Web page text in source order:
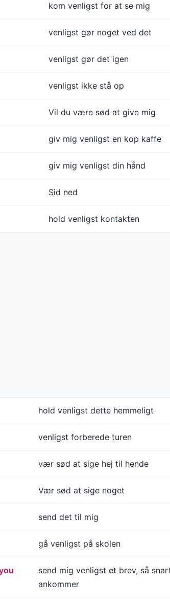
kom venligst for at se mig
venligst gør noget ved det
venligst gør det igen
venligst ikke stå op
Vil du være sød at give mig
giv mig venligst en kop kaffe
giv mig venligst din hånd
Sid ned
hold venligst kontakten
hold venligst dette hemmeligt
venligst forberede turen
vær sød at sige hej til hende
Vær sød at sige noget
send det til mig
gå venligst på skolen
send mig venligst et brev, så
ankommer